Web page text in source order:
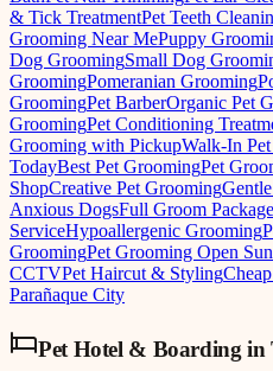
& Tick TreatmentPet Teeth
Grooming Near MePuppy
Dog GroomingSmall Dog
GroomingPomeranian Grooming
GroomingPet BarberOrganic Pet
GroomingPet Conditioning
Grooming with PickupWalk-In
TodayBest Pet GroomingPet
ShopCreative Pet Grooming
Anxious DogsFull Groom Package
ServiceHypoallergenic Grooming
GroomingPet Grooming Open
CCTVPet Haircut & Styling
Parañaque City
Pet Hotel & Boarding in